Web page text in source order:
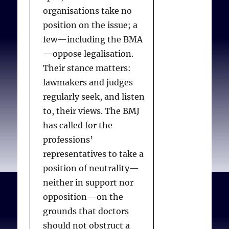
coordinators and
consultants. Other EAS
trained medical
practitioners and nurse
practitioners may
administer euthanasia.
Discussion with patients
It appears that NSW
legislators muddled the
wording of the provision
about discussions with
patients while
attempting to modify the
organisations take no
position on the issue; a
few—including the BMA
—oppose legalisation.
Their stance matters:
lawmakers and judges
regularly seek, and listen
to, their views. The BMJ
has called for the
professions’
representatives to take a
position of neutrality—
neither in support nor
opposition—on the
grounds that doctors
should not obstruct a